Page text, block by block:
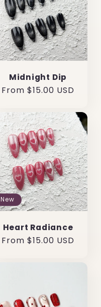
Midnight Dip
Regular
From $15.00 USD
New
Heart Radiance
Regular
From $15.00 USD